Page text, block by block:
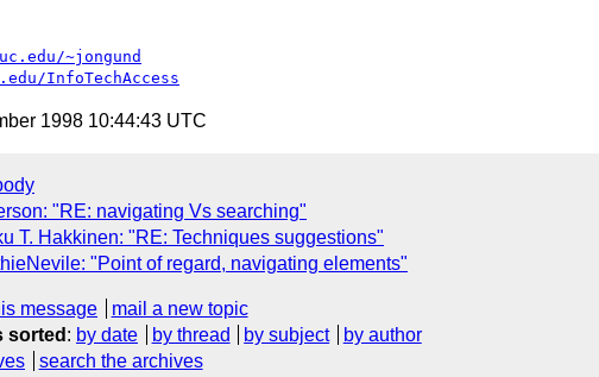
~jongund
InfoTechAccess
1998 10:44:43 UTC
"RE: navigating Vs searching"
T. Hakkinen: "RE: Techniques suggestions"
"Point of regard, navigating elements"
message
mail a new topic
sorted : by date by thread by subject
by author
search the archives